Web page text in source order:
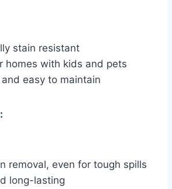
stain resistant
homes with kids and pets
easy to maintain
removal, even for tough spills
long-lasting